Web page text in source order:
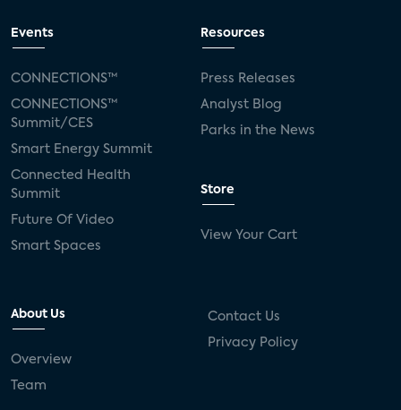
Events
CONNECTIONS™
CONNECTIONS™
Summit/CES
Smart Energy Summit
Connected Health
Summit
Future Of Video
Smart Spaces
Resources
Press Releases
Analyst Blog
Parks in the News
Store
View Your Cart
About Us
Overview
Team
Contact Us
Privacy Policy